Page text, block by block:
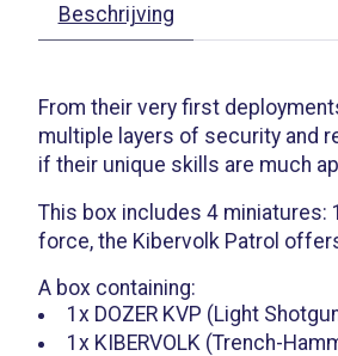
Beschrijving
From their very first
multiple layers of security and
if their unique skills are much
This box includes 4 miniatures:
force, the Kibervolk Patrol
A box containing:
1x DOZER KVP (Light
1x KIBERVOLK (Trench-